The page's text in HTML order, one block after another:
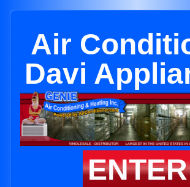
Air
Davi
ENTER